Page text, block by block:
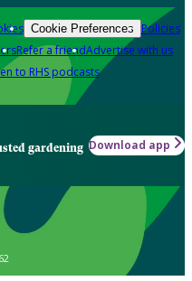
Cookie Preferences Policies
Refer a friendAdvertise with us
to RHS podcasts
gardening Download app